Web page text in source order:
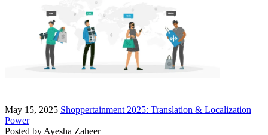
May 15, 2025 Shoppertainment 2025: Translation & Localization
Power
Posted by Ayesha Zaheer